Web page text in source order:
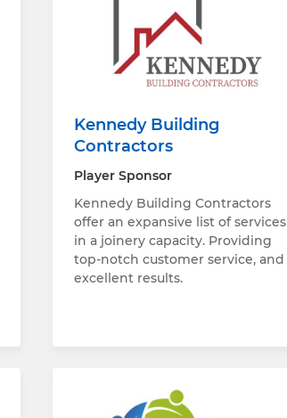
Kennedy Building
Contractors
Player Sponsor
Kennedy Building Contractors
offer an expansive list of services
in a joinery capacity. Providing
top-notch customer service, and
excellent results.